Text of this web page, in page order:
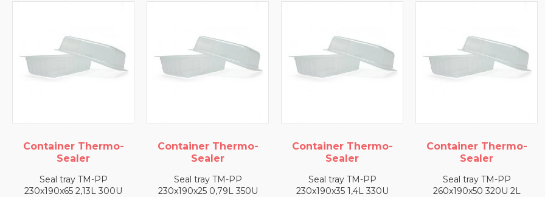
300U
Container Thermo-
Seal tray TM-PP
230x190x25 0,79L 350U
Container Thermo-
Seal tray TM-PP
230x190x35 1,4L 330U
Container Thermo-
Seal tray TM-PP
260x190x50 320U 2L
Container
Seal tray
260x190x65